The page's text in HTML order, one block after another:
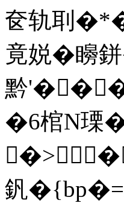
奁轨刵
竟娧�
黔'��
�6棺N瑮
�>�
釩